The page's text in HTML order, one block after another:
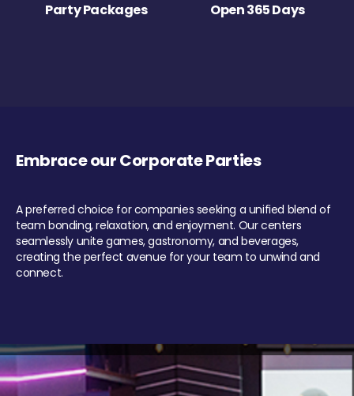
Party Packages Open 365 Days
Embrace our Corporate Parties
A preferred choice for companies seeking a unified blend of
team bonding, relaxation, and enjoyment. Our centers
seamlessly unite games, gastronomy, and beverages,
creating the perfect avenue for your team to unwind and
connect.